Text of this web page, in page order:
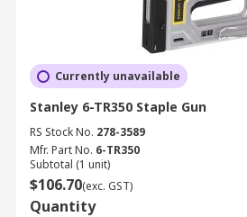
Currently unavailable
Stanley 6-TR350 Staple Gun
RS Stock No. 278-3589
Mfr. Part No. 6-TR350
Subtotal (1 unit)
$106.70(exc. GST)
Quantity